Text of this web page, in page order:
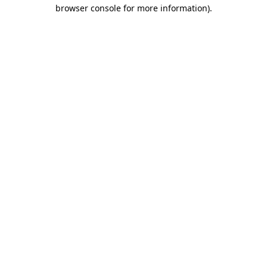
browser console for more information).